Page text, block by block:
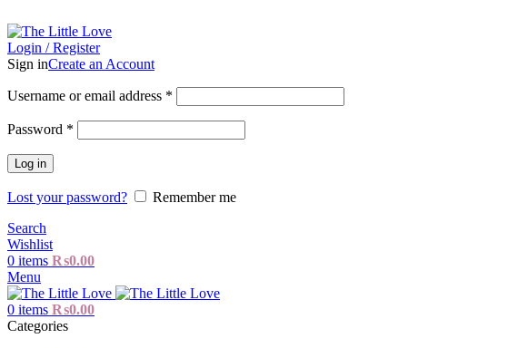
Login / Register
Sign inCreate an Account
Username or email address *
Password *
Log in
Lost your password?
Remember me
Search
Wishlist
0 items ₨0.00
Menu
0 items ₨0.00
Categories